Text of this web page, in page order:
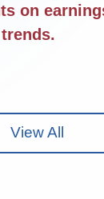
on
View All